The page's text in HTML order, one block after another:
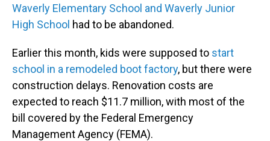
Waverly Elementary School and Waverly Junior
High School had to be abandoned.
Earlier this month, kids were supposed to start
school in a remodeled boot factory, but there were
construction delays. Renovation costs are
expected to reach $11.7 million, with most of the
bill covered by the Federal Emergency
Management Agency (FEMA).